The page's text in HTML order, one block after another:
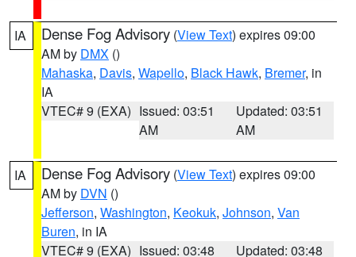
IA Dense Fog Advisory (View Text) expires 09:00
AM by DMX ()
Mahaska, Davis, Wapello, Black Hawk, Bremer, in
IA
VTEC# 9 (EXA) Issued: 03:51
AM
Updated: 03:51
AM
IA Dense Fog Advisory (View Text) expires 09:00
AM by DVN ()
Jefferson, Washington, Keokuk, Johnson, Van
Buren, in IA
VTEC# 9 (EXA) Issued: 03:48
Updated: 03:48